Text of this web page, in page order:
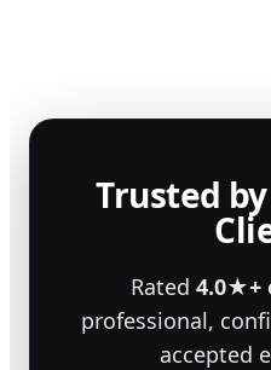
Trusted
Rated 4.0★+
professional,
accepted